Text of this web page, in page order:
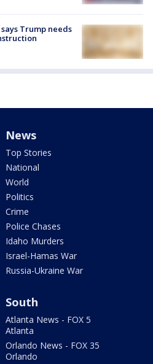
Trump needs
News
Top Stories
National
World
Politics
Crime
Police Chases
Idaho Murders
Israel-Hamas War
Russia-Ukraine War
South
Atlanta News - FOX 5
Atlanta
Orlando News - FOX 35
Orlando